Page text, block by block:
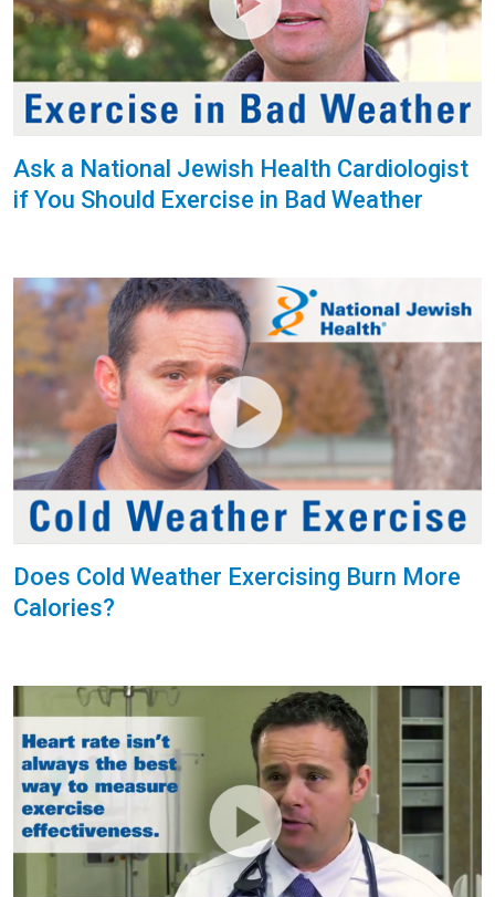
Ask a National Jewish Health Cardiologist
if You Should Exercise in Bad Weather
Does Cold Weather Exercising Burn More
Calories?